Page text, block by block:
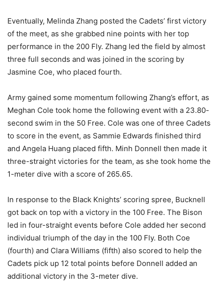
Eventually, Melinda Zhang posted the Cadets’ first victory
of the meet, as she grabbed nine points with her top
performance in the 200 Fly. Zhang led the field by almost
three full seconds and was joined in the scoring by
Jasmine Coe, who placed fourth.
Army gained some momentum following Zhang’s effort, as
Meghan Cole took home the following event with a 23.80-
second swim in the 50 Free. Cole was one of three Cadets
to score in the event, as Sammie Edwards finished third
and Angela Huang placed fifth. Minh Donnell then made it
three-straight victories for the team, as she took home the
1-meter dive with a score of 265.65.
In response to the Black Knights’ scoring spree, Bucknell
got back on top with a victory in the 100 Free. The Bison
led in four-straight events before Cole added her second
individual triumph of the day in the 100 Fly. Both Coe
(fourth) and Clara Williams (fifth) also scored to help the
Cadets pick up 12 total points before Donnell added an
additional victory in the 3-meter dive.